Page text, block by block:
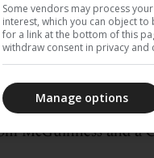
0-8 to 0-2 at half-
O’Sullivan and
Evans the linchpin
the end,
McGuinness and a
Some vendors may process
interest, which you can object
for a link at the bottom of this
withdraw consent in privacy and
Manage options